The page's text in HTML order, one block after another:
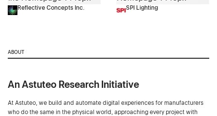
Reflective Concepts Inc. SPI Lighting
ABOUT
An Astuteo Research Initiative
At Astuteo, we build and automate digital experiences for manufacturers
who do the same in the physical world, approaching every project with